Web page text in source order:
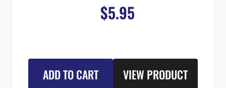
$5.95
ADD TO CART VIEW PRODUCT